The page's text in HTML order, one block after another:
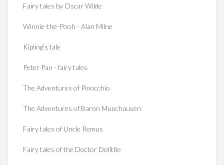
Fairy tales by Oscar Wilde
Winnie-the-Pooh - Alan Milne
Kipling's tale
Peter Pan - fairy tales
The Adventures of Pinocchio
The Adventures of Baron Munchausen
Fairy tales of Uncle Remus
Fairy tales of the Doctor Dolittle